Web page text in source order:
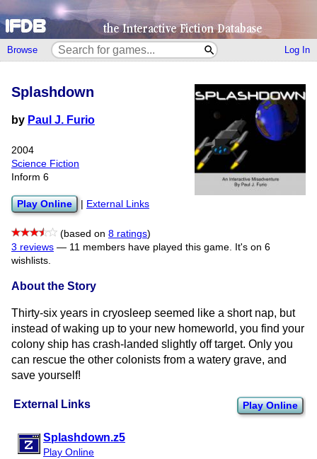
Browse Log In
External Links Play Online
Splashdown.z5
Play Online
Splashdown
by Paul J. Furio
2004
Science Fiction
Inform 6
Play Online External Links
(based on 8 ratings)
3 reviews — 11 members have played this game. It's on 6
wishlists.
About the Story
Thirty-six years in cryosleep seemed like a short nap, but
instead of waking up to your new homeworld, you find your
colony ship has crash-landed slightly off target. Only you
can rescue the other colonists from a watery grave, and
save yourself!